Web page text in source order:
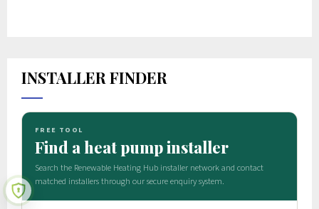
INSTALLER FINDER